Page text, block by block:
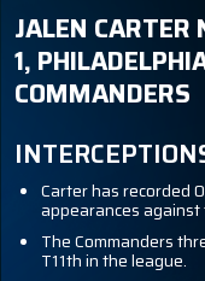
JALEN CARTER
1,
COMMANDERS
Carter has recorded
appearances against
The Commanders
T11th in the league.